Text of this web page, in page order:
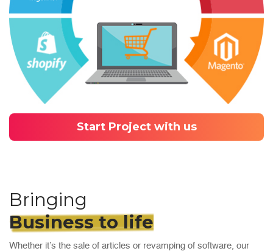
Start Project with us
Bringing
Business to life
Whether it’s the sale of articles or revamping of software, our